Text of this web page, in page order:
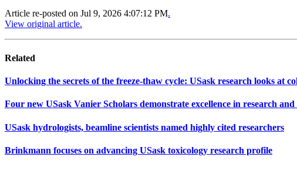
Article re-posted on Jul 9, 2026 4:07:12 PM.
View original article.
Related
Unlocking the secrets of the freeze-thaw cycle: USask research looks at
Four new USask Vanier Scholars demonstrate excellence in research
USask hydrologists, beamline scientists named highly cited researchers
Brinkmann focuses on advancing USask toxicology research profile